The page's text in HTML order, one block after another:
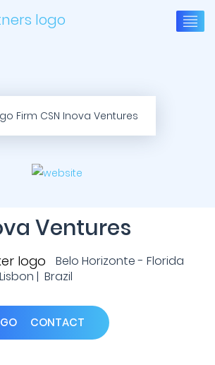
Ventures
Belo Horizonte - Florida
| Brazil
CONTACT